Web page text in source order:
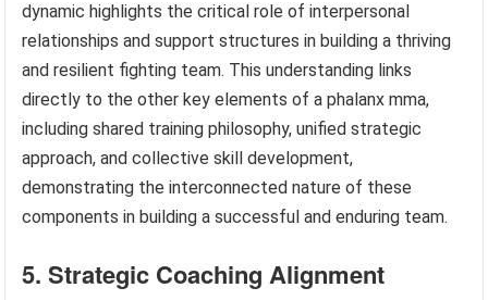
dynamic highlights the critical role of interpersonal
relationships and support structures in building a thriving
and resilient fighting team. This understanding links
directly to the other key elements of a phalanx mma,
including shared training philosophy, unified strategic
approach, and collective skill development,
demonstrating the interconnected nature of these
components in building a successful and enduring team.
5. Strategic Coaching Alignment